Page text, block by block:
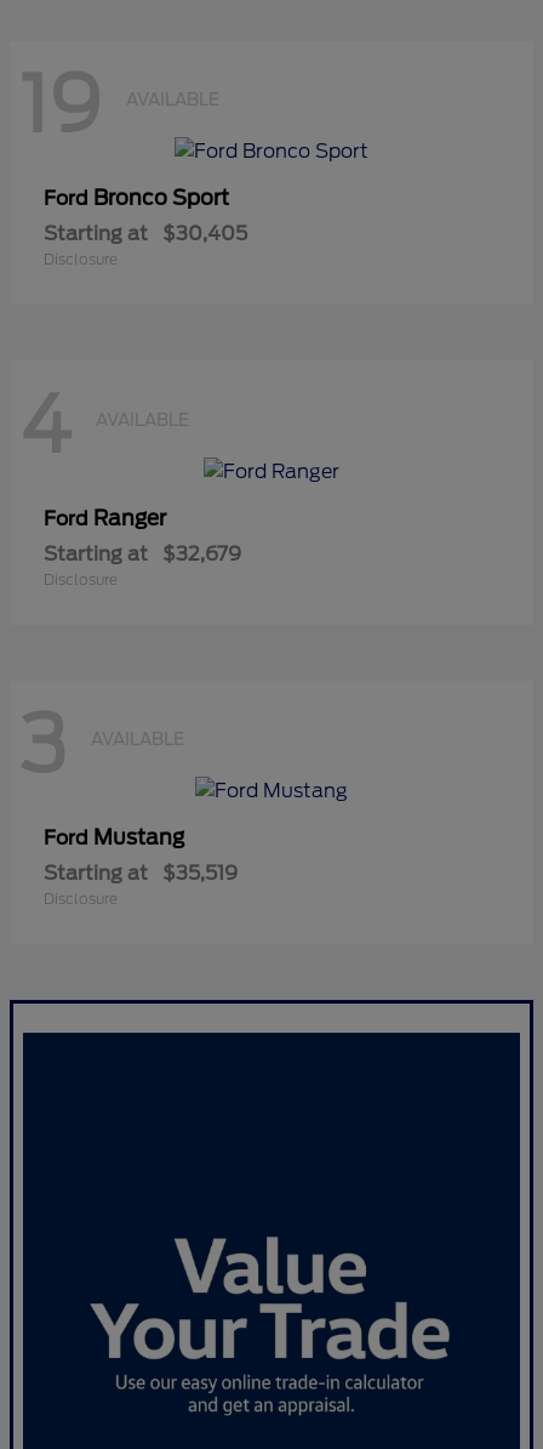
19 AVAILABLE
Ford Bronco Sport
Starting at $30,405
Disclosure
4 AVAILABLE
Ford Ranger
Starting at $32,679
Disclosure
3 AVAILABLE
Ford Mustang
Starting at $35,519
Disclosure